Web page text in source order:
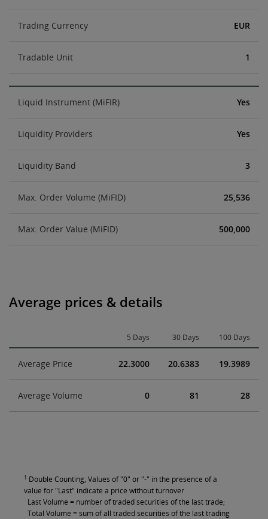
Trading Currency EUR
Tradable Unit 1
Liquid Instrument (MiFIR) Yes
Liquidity Providers Yes
Liquidity Band 3
Max. Order Volume (MiFID) 25,536
Max. Order Value (MiFID) 500,000
Average prices & details
5 Days 30 Days 100 Days
Average Price 22.3000 20.6383 19.3989
Average Volume 0 81 28
1 Double Counting, Values of "0" or "-" in the presence of a
value for "Last" indicate a price without turnover
Last Volume = number of traded securities of the last trade;
Total Volume = sum of all traded securities of the last trading